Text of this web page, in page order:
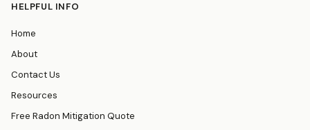
HELPFUL INFO
Home
About
Contact Us
Resources
Free Radon Mitigation Quote